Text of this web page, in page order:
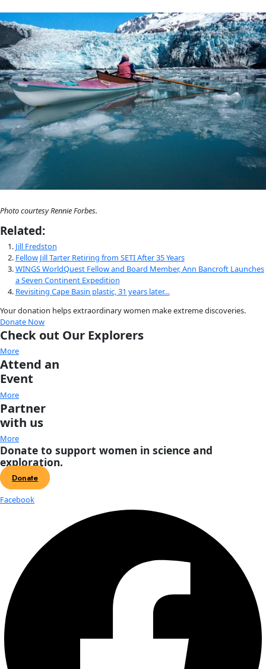
away from full-time avalanche work and focused more on
professional speaking. Drawing from decades of
rescue, and wilderness travel experience, I seem to have
of speaking about decision-making, risk management in
environments, and strategies for dealing with uncertainty
WWQ: What does an avalanche specialist do? What drew
What kind of skill set does the work require?
JF: Somewhat inexplicably (since I grew up in suburban New
a fascination with snow and ice since I was five. This led to a
degree in Polar Studies/Glaciology from the University of
Polar Research Institute where, based on field work I’d
the Greenland Ice Sheet, I wrote my thesis on ice cores as
University of Alaska to work on anything frozen, including
and river ice. Shortly thereafter, I was tapped to head the
Avalanche Forecast Center though, at the time, I knew
avalanches, a sad fact that Doug Fesler, my future husband
reigning avalanche authority, was quick to point out. I
breathing, and thinking snow constantly and ended up
designing hazard mitigation, teaching potential victims
and leading rescue efforts in Alaska. Most of this work was
through the Alaska Mountain Safety Center, a non-profit
Doug and I founded in 1986. The AMSC included the Alaska
School, started by Doug in 1976, which gained an
for providing top quality, intensive field-oriented avalanche
safety training.
WWQ: Are you writing? Can you tell us more about your
speaking about decision-making and risk management?
JF: I’m holding steady at three books although I’ve
shorter pieces including a cover story for Wooden Boat
2016) about our sailing journey. My mind is interested in
book; my body would rather not spend the requisite
sitting at a computer. I enjoy taking what I’ve learned in
perception, managing risk, and the influence of human
decisions and speaking to disparate audiences, including
banking firms, biotech companies, physician associations,
conservation groups. Regardless of profession, the
face when venturing into challenging terrain is one of
Is the timing right? What are the alternatives? What
making? How can we assess and maximize our chances of
can we manage fear and even use it to our advantage? If
change is inevitable, how can we plan for it and build
plans? If we make our decisions on unchallenged